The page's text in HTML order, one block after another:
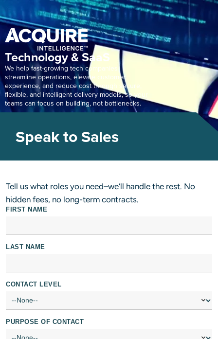
Technology & SaaS
We help fast-growing tech companies
streamline operations, elevate customer
experience, and reduce cost through secure,
flexible, and intelligent delivery models, so your
teams can focus on building, not bottlenecks.
Speak to Sales
Tell us what roles you need–we’ll handle the rest. No
hidden fees, no long-term contracts.
FIRST NAME
LAST NAME
CONTACT LEVEL
PURPOSE OF CONTACT